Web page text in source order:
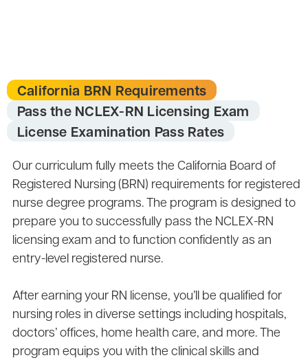
California BRN Requirements
Pass the NCLEX-RN Licensing Exam
License Examination Pass Rates
Our curriculum fully meets the California Board of
Registered Nursing (BRN) requirements for registered
nurse degree programs. The program is designed to
prepare you to successfully pass the NCLEX-RN
licensing exam and to function confidently as an
entry-level registered nurse.
After earning your RN license, you’ll be qualified for
nursing roles in diverse settings including hospitals,
doctors’ offices, home health care, and more. The
program equips you with the clinical skills and